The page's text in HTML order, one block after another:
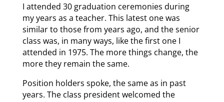
I attended 30 graduation ceremonies during
my years as a teacher. This latest one was
similar to those from years ago, and the senior
class was, in many ways, like the first one I
attended in 1975. The more things change, the
more they remain the same.
Position holders spoke, the same as in past
years. The class president welcomed the